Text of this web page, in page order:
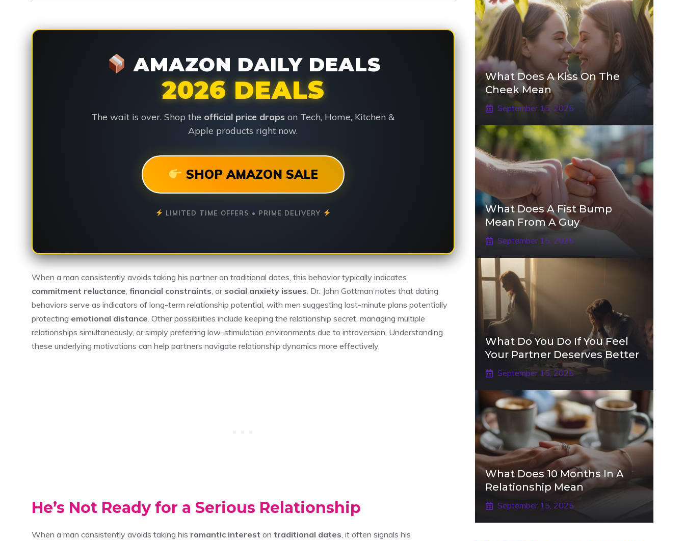
AMAZON DAILY DEALS
2026 DEALS
The wait is over. Shop the official price drops on Tech, Home, Kitchen &
Apple products right now.
SHOP AMAZON SALE
LIMITED TIME OFFERS • PRIME DELIVERY
When a man consistently avoids taking his partner on traditional dates, this behavior typically indicates
commitment reluctance financial constraints , or social anxiety issues . Dr. John Gottman notes that dating
behaviors serve as indicators of long-term relationship potential, with men suggesting last-minute plans potentially
protecting emotional distance . Other possibilities include keeping the relationship secret, managing multiple
relationships simultaneously, or simply preferring low-stimulation environments due to introversion. Understanding
these underlying motivations can help partners navigate relationship dynamics more effectively.
He’s Not Ready for a Serious Relationship
When a man consistently avoids taking his romantic interest on traditional dates , it often signals his
What Does A Kiss On The
Cheek Mean
September 15, 2025
What Does A Fist Bump
Mean From A Guy
September 15, 2025
What Do You Do If You Feel
Your Partner Deserves Better
September 15, 2025
What Does 10 Months In A
Relationship Mean
September 15, 2025